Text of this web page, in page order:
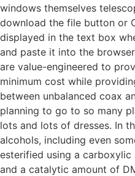
windows themselves
download the file button or
displayed in the text box
and paste it into the
are value-engineered to
minimum cost while
between unbalanced coax
planning to go to so many
lots and lots of dresses. In
alcohols, including even
esterified using a
and a catalytic amount of